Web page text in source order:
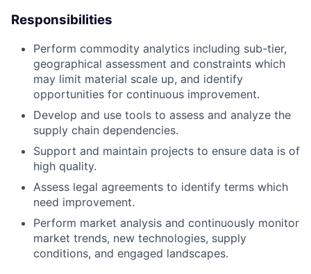
Responsibilities
Perform commodity analytics including sub-tier,
geographical assessment and constraints which
may limit material scale up, and identify
opportunities for continuous improvement.
Develop and use tools to assess and analyze the
supply chain dependencies.
Support and maintain projects to ensure data is of
high quality.
Assess legal agreements to identify terms which
need improvement.
Perform market analysis and continuously monitor
market trends, new technologies, supply
conditions, and engaged landscapes.